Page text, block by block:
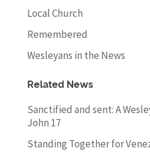
Local Church
Remembered
Wesleyans in the News
Related News
Sanctified and sent: A
John 17
Standing Together for